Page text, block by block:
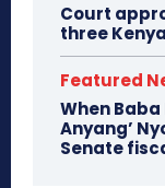
Court
three
Featured
When
Anyang’
Senate